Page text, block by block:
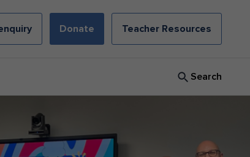
Donate Teacher Resources
Search